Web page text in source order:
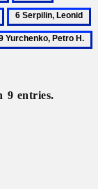
Kyiv
Ippolit
6
Serpilin,
Leonid
9 entries.